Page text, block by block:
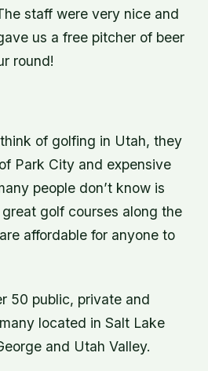
staff were very nice and
us a free pitcher of beer
round!
of golfing in Utah, they
Park City and expensive
people don’t know is
golf courses along the
affordable for anyone to
50 public, private and
located in Salt Lake
and Utah Valley.